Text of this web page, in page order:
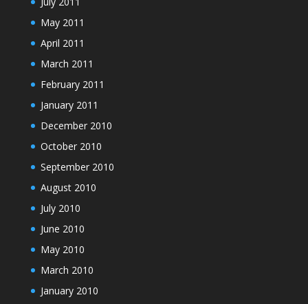
May 2011
April 2011
March 2011
February 2011
January 2011
December 2010
October 2010
September 2010
August 2010
July 2010
June 2010
May 2010
March 2010
January 2010